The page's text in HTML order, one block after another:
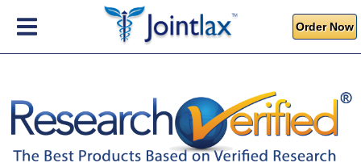
Order Now